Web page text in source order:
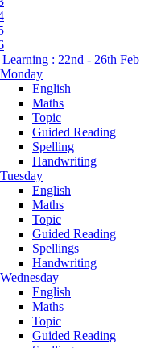
: 22nd - 26th Feb
Monday
English
Maths
Topic
Guided Reading
Spelling
Handwriting
Tuesday
English
Maths
Topic
Guided Reading
Spellings
Handwriting
Wednesday
English
Maths
Topic
Guided Reading